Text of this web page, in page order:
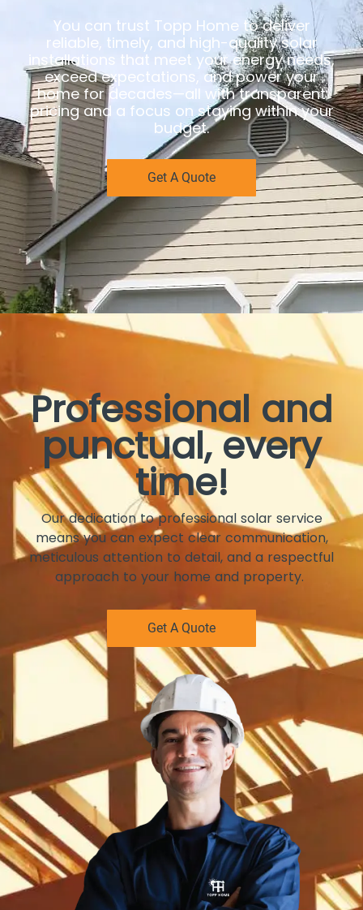
You can trust Topp Home to deliver
reliable, timely, and high-quality solar
installations that meet your energy needs,
exceed expectations, and power your
home for decades—all with transparent
pricing and a focus on staying within your
budget.
Get A Quote
Professional and
punctual, every
time!
Our dedication to professional solar service
means you can expect clear communication,
meticulous attention to detail, and a respectful
approach to your home and property.
Get A Quote